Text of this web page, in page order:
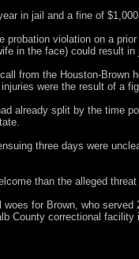
in jail and a fine of
probation violation on a
in the face) could result in
from the Houston-Brown
were the result of a
already split by the time
three days were
than the alleged
for Brown, who
County correctional